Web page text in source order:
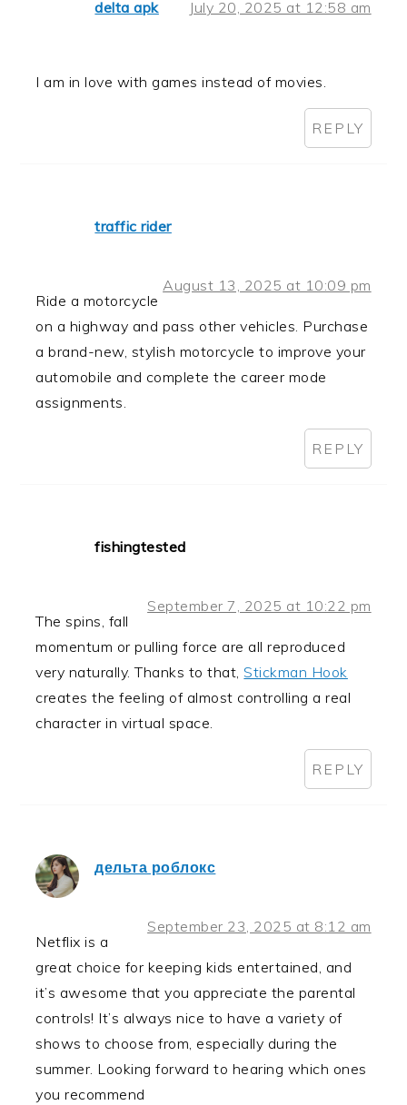
delta apk July 20, 2025 at 12:58 am
I am in love with games instead of movies.
REPLY
traffic rider
August 13, 2025 at 10:09 pm
Ride a motorcycle
on a highway and pass other vehicles. Purchase
a brand-new, stylish motorcycle to improve your
automobile and complete the career mode
assignments.
REPLY
fishingtested
September 7, 2025 at 10:22 pm
The spins, fall
momentum or pulling force are all reproduced
very naturally. Thanks to that,Stickman Hook
creates the feeling of almost controlling a real
character in virtual space.
REPLY
дельта роблокс
September 23, 2025 at 8:12 am
Netflix is a
great choice for keeping kids entertained, and
it’s awesome that you appreciate the parental
controls! It’s always nice to have a variety of
shows to choose from, especially during the
summer. Looking forward to hearing which ones
you recommend